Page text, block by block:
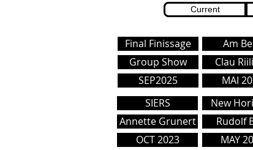
Final Finissage
Group Show
SEP2025
Am
Clau
MAI
SIERS
Annette Grunert
OCT 2023
New
Rudolf
MAY
Current